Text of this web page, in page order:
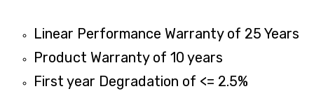
Linear Performance Warranty of 25 Years
Product Warranty of 10 years
First year Degradation of <= 2.5%